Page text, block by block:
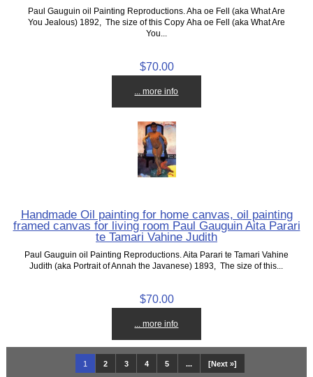
Paul Gauguin oil Painting Reproductions. Aha oe Fell (aka What Are
You Jealous) 1892, The size of this Copy Aha oe Fell (aka What Are
You...
$70.00
... more info
Handmade Oil painting for home canvas, oil painting
framed canvas for living room Paul Gauguin Aita Parari
te Tamari Vahine Judith
Paul Gauguin oil Painting Reproductions. Aita Parari te Tamari Vahine
Judith (aka Portrait of Annah the Javanese) 1893, The size of this...
$70.00
... more info
1 2 3 4 5 ... [Next »]